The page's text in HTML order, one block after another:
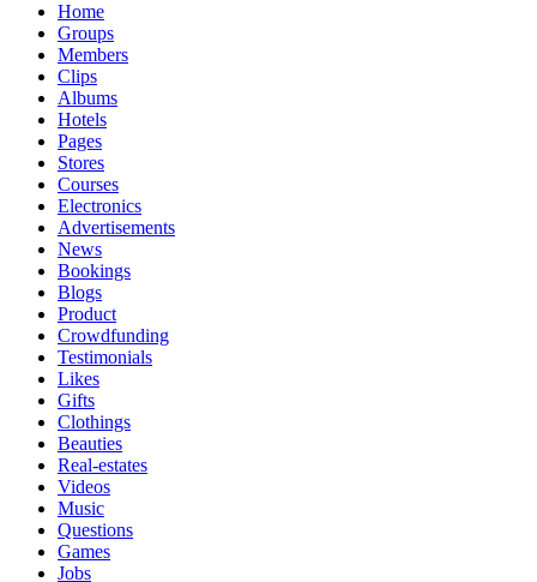
Home
Groups
Members
Clips
Albums
Hotels
Pages
Stores
Courses
Electronics
Advertisements
News
Bookings
Blogs
Product
Crowdfunding
Testimonials
Likes
Gifts
Clothings
Beauties
Real-estates
Videos
Music
Questions
Games
Jobs